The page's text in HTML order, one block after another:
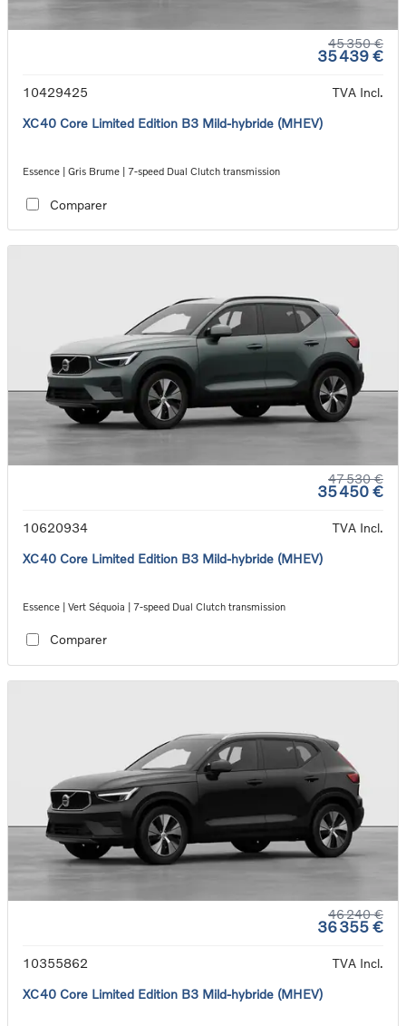
45 350 €
35 439 €
10429425
TVA Incl.
XC40 Core Limited Edition B3 Mild-hybride (MHEV)
Essence | Gris Brume | 7-speed Dual Clutch transmission
Comparer
47 530 €
35 450 €
10620934
TVA Incl.
XC40 Core Limited Edition B3 Mild-hybride (MHEV)
Essence | Vert Séquoia | 7-speed Dual Clutch transmission
Comparer
46 240 €
36 355 €
10355862
TVA Incl.
XC40 Core Limited Edition B3 Mild-hybride (MHEV)